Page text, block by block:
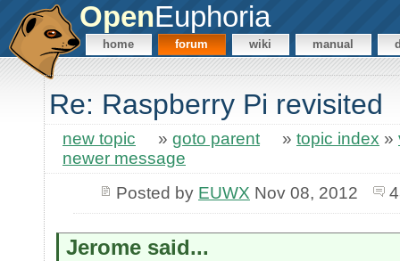
OpenEuphoria
home forum wiki manual
Re: Raspberry Pi revisited
new topic » goto parent » topic index »
newer message
Posted by EUWX Nov 08, 2012
Jerome said...